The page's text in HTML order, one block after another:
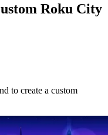
Roku City
to create a custom